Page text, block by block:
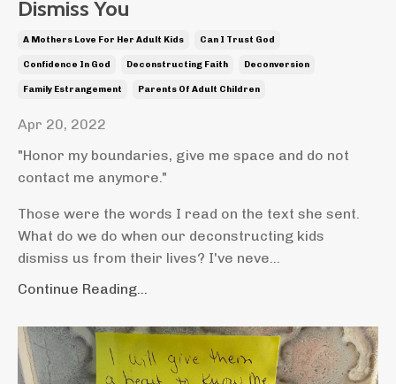
Dismiss You
A Mothers Love For Her Adult Kids Can I Trust God
Confidence In God Deconstructing Faith Deconversion
Family Estrangement Parents Of Adult Children
Apr 20, 2022
"Honor my boundaries, give me space and do not
contact me anymore."
Those were the words I read on the text she sent.
What do we do when our deconstructing kids
dismiss us from their lives? I've neve...
Continue Reading...